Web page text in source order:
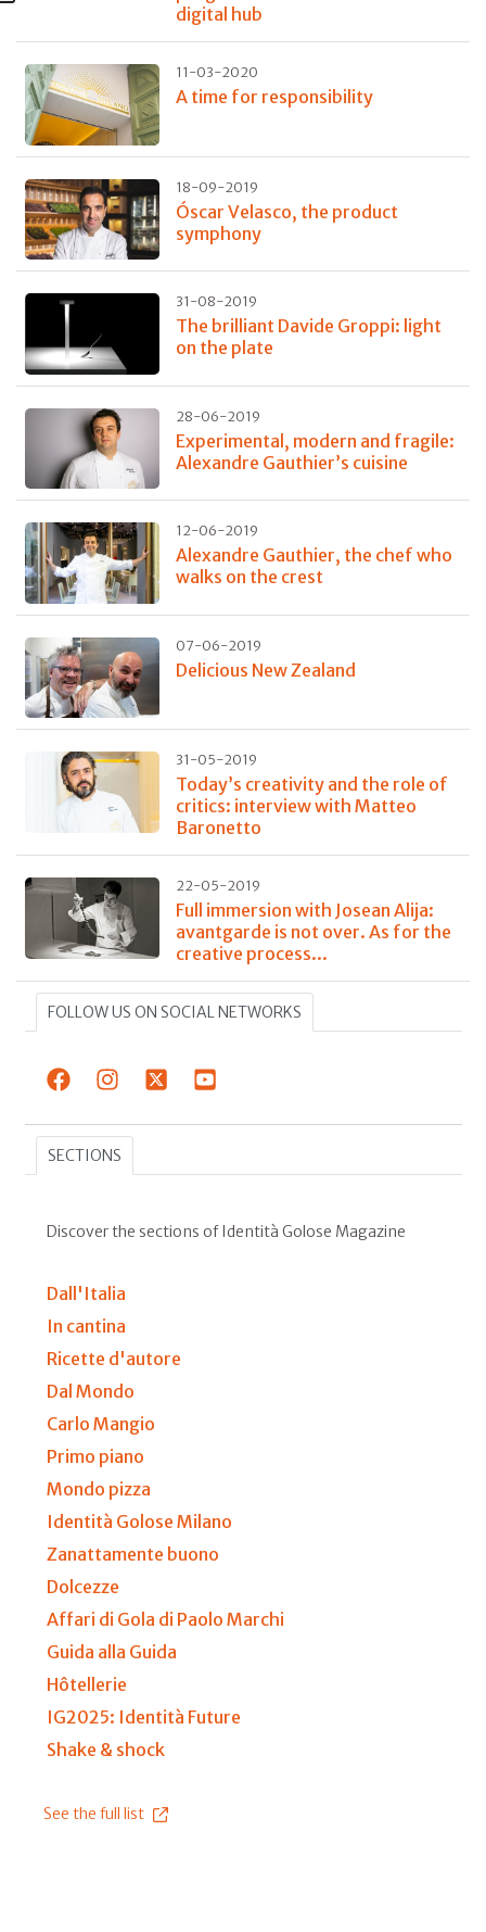
digital hub
11-03-2020
A time for responsibility
18-09-2019
Óscar Velasco, the product
symphony
31-08-2019
The brilliant Davide Groppi: light
on the plate
28-06-2019
Experimental, modern and fragile:
Alexandre Gauthier’s cuisine
12-06-2019
Alexandre Gauthier, the chef who
walks on the crest
07-06-2019
Delicious New Zealand
31-05-2019
Today’s creativity and the role of
critics: interview with Matteo
Baronetto
22-05-2019
Full immersion with Josean Alija:
avantgarde is not over. As for the
creative process...
FOLLOW US ON SOCIAL NETWORKS
SECTIONS
Discover the sections of Identità Golose Magazine
Dall'Italia
In cantina
Ricette d'autore
Dal Mondo
Carlo Mangio
Primo piano
Mondo pizza
Identità Golose Milano
Zanattamente buono
Dolcezze
Affari di Gola di Paolo Marchi
Guida alla Guida
Hôtellerie
IG2025: Identità Future
Shake & shock
See the full list